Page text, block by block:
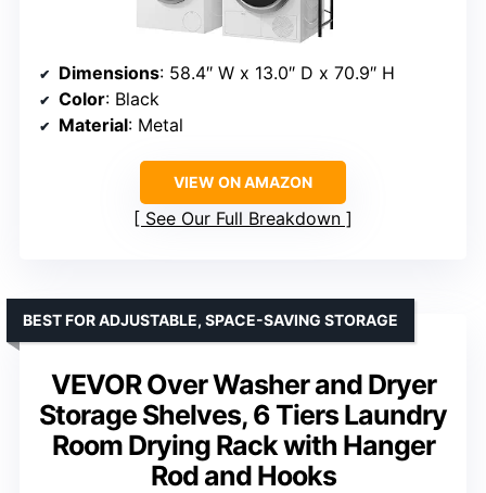
Dimensions: 58.4″ W x 13.0″ D x 70.9″ H
Color: Black
Material: Metal
VIEW ON AMAZON
See Our Full Breakdown
VEVOR Over Washer and Dryer
Storage Shelves, 6 Tiers Laundry
Room Drying Rack with Hanger
Rod and Hooks
BEST FOR ADJUSTABLE, SPACE-SAVING STORAGE